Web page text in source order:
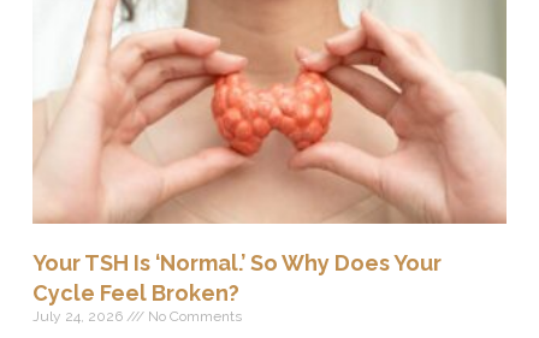
Your TSH Is ‘Normal.’ So Why Does Your
Cycle Feel Broken?
July 24, 2026 No Comments